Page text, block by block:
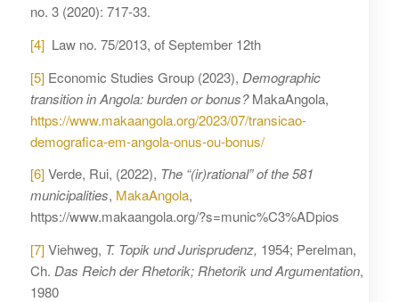
no. 3 (2020): 717-33.
[4]Law no. 75/2013, of September 12th
[5]Economic Studies Group (2023), Demographic
transition in Angola: burden or bonus?MakaAngola,
https://www.makaangola.org/2023/07/transicao-
demografica-em-angola-onus-ou-bonus/
[6]Verde, Rui, (2022), The “(ir)rational” of the 581
municipalities, MakaAngola,
https://www.makaangola.org/?s=munic%C3%ADpios
[7]Viehweg, T. Topik und Jurisprudenz, 1954; Perelman,
Ch. Das Reich der Rhetorik; Rhetorik und Argumentation,
1980